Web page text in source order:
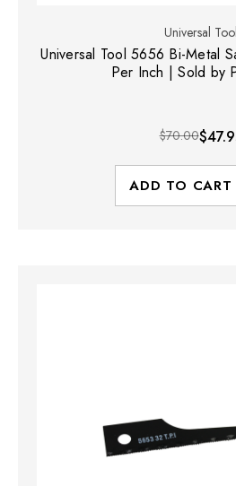
Universal Tool
Universal Tool 5656 Bi-Metal
Per Inch | Sold by
$70.00
ADD TO CART